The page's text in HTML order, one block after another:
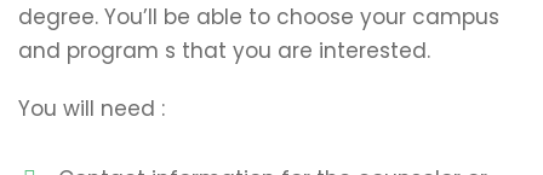
degree. You’ll be able to choose your campus
and program s that you are interested.
You will need :